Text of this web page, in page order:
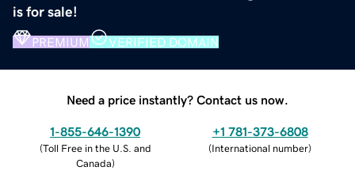
is for sale!
PREMIUM VERIFIED DOMAIN
Need a price instantly? Contact us now.
1-855-646-1390
(Toll Free in the U.S. and
Canada)
+1 781-373-6808
(International number)